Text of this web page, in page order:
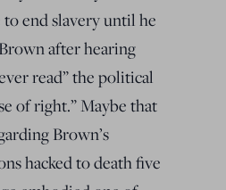
end slavery until he
after hearing
read” the political
of right.” Maybe that
Brown’s
hacked to death five